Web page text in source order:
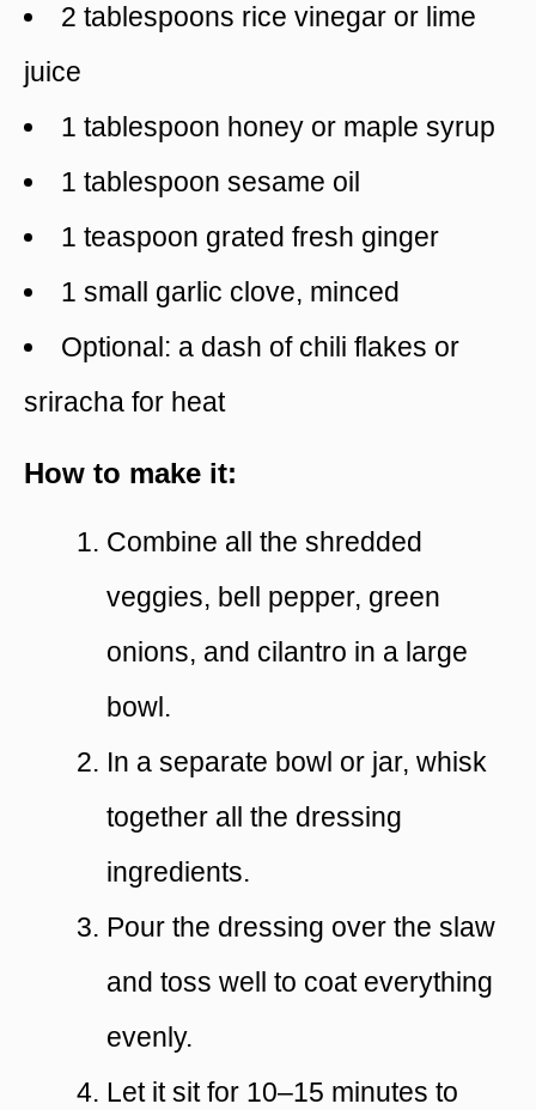
2 tablespoons rice vinegar or lime
juice
1 tablespoon honey or maple syrup
1 tablespoon sesame oil
1 teaspoon grated fresh ginger
1 small garlic clove, minced
Optional: a dash of chili flakes or
sriracha for heat
How to make it:
Combine all the shredded
veggies, bell pepper, green
onions, and cilantro in a large
bowl.
In a separate bowl or jar, whisk
together all the dressing
ingredients.
Pour the dressing over the slaw
and toss well to coat everything
evenly.
Let it sit for 10–15 minutes to